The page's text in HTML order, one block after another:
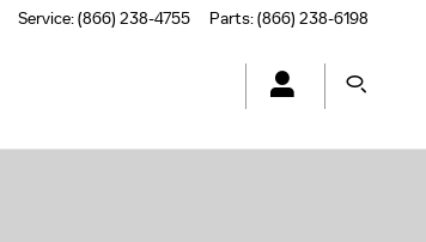
Service:(866) 238-4755 Parts:(866) 238-6198